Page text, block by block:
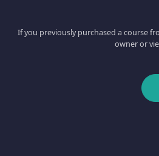
If you previously purchased a course
owner or